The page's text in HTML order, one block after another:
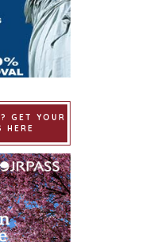
GET YOUR
HERE